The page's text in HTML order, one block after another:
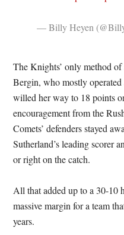
— Billy Heyen
The Knights’ only method
Bergin, who mostly
willed her way to 18 points
encouragement from the
Comets’ defenders stayed
Sutherland’s leading scorer
or right on the catch.
All that added up to a 30-10
massive margin for a team
years.